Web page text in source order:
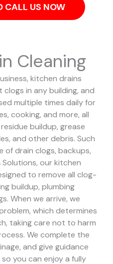
CALL US NOW
Cleaning
kitchen drains
in any building, and
multiple times daily for
cooking, and more, all
buildup, grease
and other debris. Such
of drain clogs, backups,
Solutions, our kitchen
to remove all clog-
buildup, plumbing
When we arrive, we
which determines
taking care not to harm
We complete the
and give guidance
you can enjoy a fully